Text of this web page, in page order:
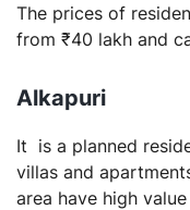
The prices of
from ₹40 lakh and
Alkapuri
It is a planned
villas and
area have high